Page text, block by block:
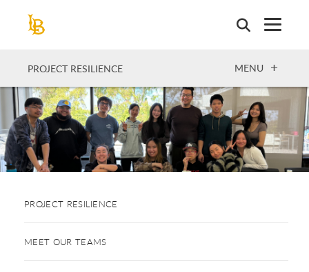
PROJECT RESILIENCE OPEN
MENU
PROJECT RESILIENCE
MEET OUR TEAMS